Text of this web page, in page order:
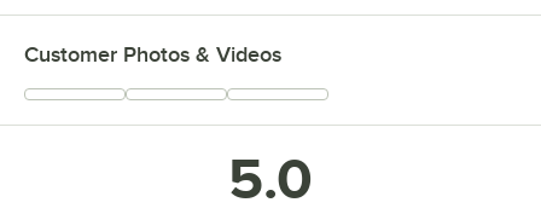
Customer Photos & Videos
5.0